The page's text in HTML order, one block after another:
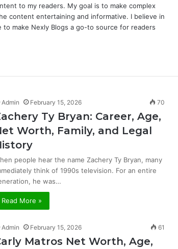
to my readers. My goal is to make complex
content entertaining and informative. I believe in
make Nexly Blogs a go-to source for readers
Admin February 15, 2026 70
Ty Bryan: Career, Age,
Worth, Family, and Legal
people hear the name Zachery Ty Bryan, many
think of 1990s television. For an entire
he was…
Read More »
Admin February 15, 2026 61
Matros Net Worth, Age,